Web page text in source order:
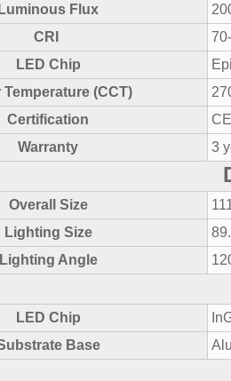
Luminous Flux
CRI
LED Chip
(CCT)
Certification
Warranty
3
Overall Size
Lighting Size
Lighting Angle
LED Chip
Base